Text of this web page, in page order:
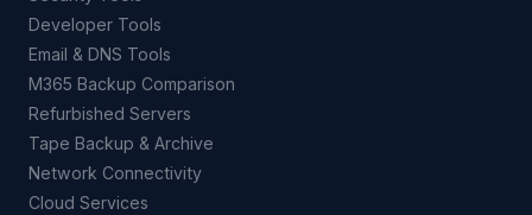
Developer Tools
Email & DNS Tools
M365 Backup Comparison
Refurbished Servers
Tape Backup & Archive
Network Connectivity
Cloud Services